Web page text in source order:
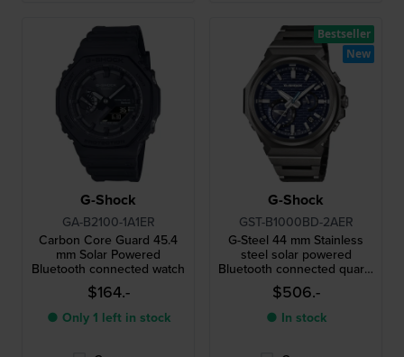
G-Shock
GA-B2100-1A1ER
Carbon Core Guard 45.4
mm Solar Powered
Bluetooth connected watch
$164.-
● Only 1 left in stock
G-Shock
GST-B1000BD-2AER
G-Steel 44 mm Stainless
steel solar powered
Bluetooth connected quartz
watch
$506.-
● In stock
Bestseller
New